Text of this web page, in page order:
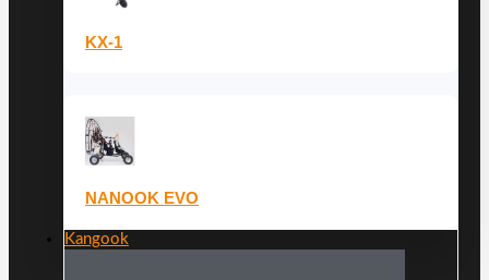
KX-1
NANOOK EVO
Kangook